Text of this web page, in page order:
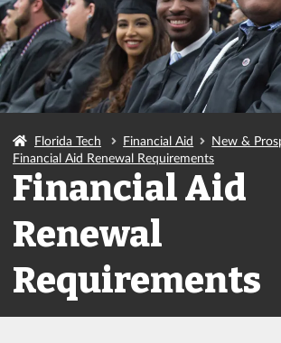
Florida Tech Financial Aid
New &
Financial Aid Renewal Requirements
Financial Aid
Renewal
Requirements